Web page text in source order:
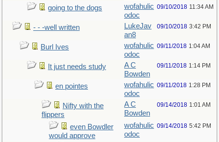
going to the dogs
wofahulic
odoc
09/10/2018 11:34 AM
- - -well written
LukeJav
an8
09/10/2018 3:42 PM
Burl Ives
wofahulic
odoc
09/11/2018 1:04 AM
It just needs study
A C
Bowden
09/11/2018 1:14 PM
en pointes
wofahulic
odoc
09/11/2018 1:28 PM
Nifty with the
flippers
A C
Bowden
09/14/2018 1:01 AM
even Bowdler
would approve
wofahulic
odoc
09/14/2018 5:42 PM